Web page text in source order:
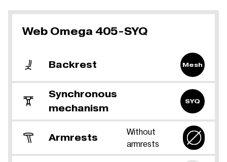
Web Omega 405-SYQ
Backrest Mesh
Synchronous
mechanism
SYQ
Armrests
Without
armrests